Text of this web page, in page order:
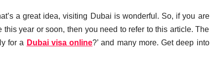
a great idea, visiting Dubai is wonderful. So, if you are
year or soon, then you need to refer to this article. The
for a Dubai visa online?’ and many more. Get deep into